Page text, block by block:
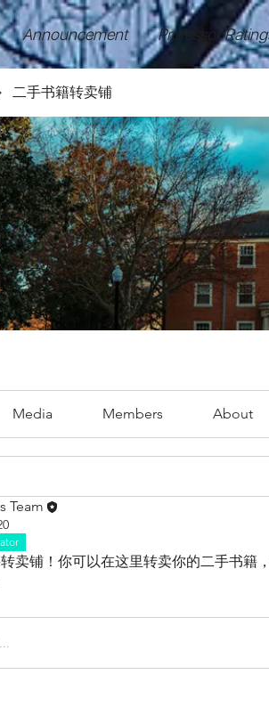
Announcement Professor
二手书籍转卖铺
Media Members About
Team
卖铺！你可以在这里转卖你的二手书籍